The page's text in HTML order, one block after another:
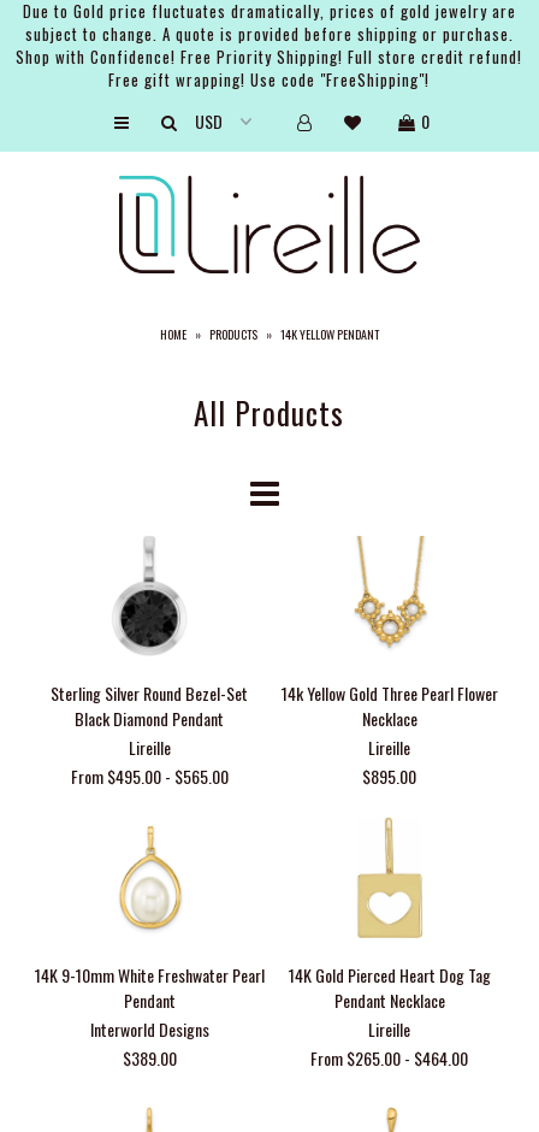
Due to Gold price fluctuates dramatically, prices of gold jewelry are
subject to change. A quote is provided before shipping or purchase.
Shop with Confidence! Free Priority Shipping! Full store credit refund!
Free gift wrapping! Use code "FreeShipping"!
0
HOME » PRODUCTS » 14K YELLOW PENDANT
All Products
Sterling Silver Round Bezel-Set
Black Diamond Pendant
Lireille
From $495.00 - $565.00
14k Yellow Gold Three Pearl Flower
Necklace
Lireille
$895.00
14K 9-10mm White Freshwater Pearl
Pendant
Interworld Designs
$389.00
14K Gold Pierced Heart Dog Tag
Pendant Necklace
Lireille
From $265.00 - $464.00